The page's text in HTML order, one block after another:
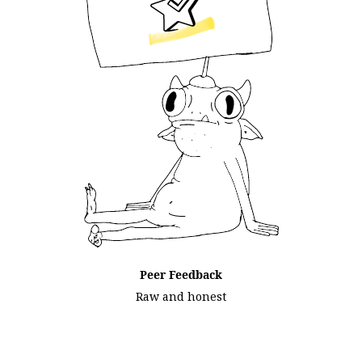
Peer Feedback
Raw and honest